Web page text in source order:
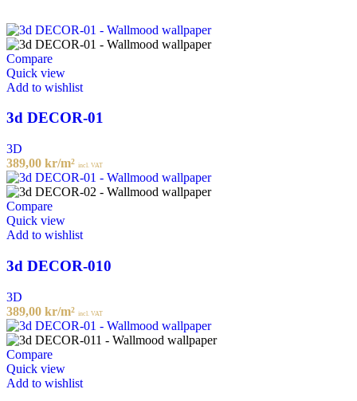
Compare
Quick view
Add to wishlist
3d DECOR-01
3D
389,00 kr/m² incl. VAT
Compare
Quick view
Add to wishlist
3d DECOR-010
3D
389,00 kr/m² incl. VAT
Compare
Quick view
Add to wishlist